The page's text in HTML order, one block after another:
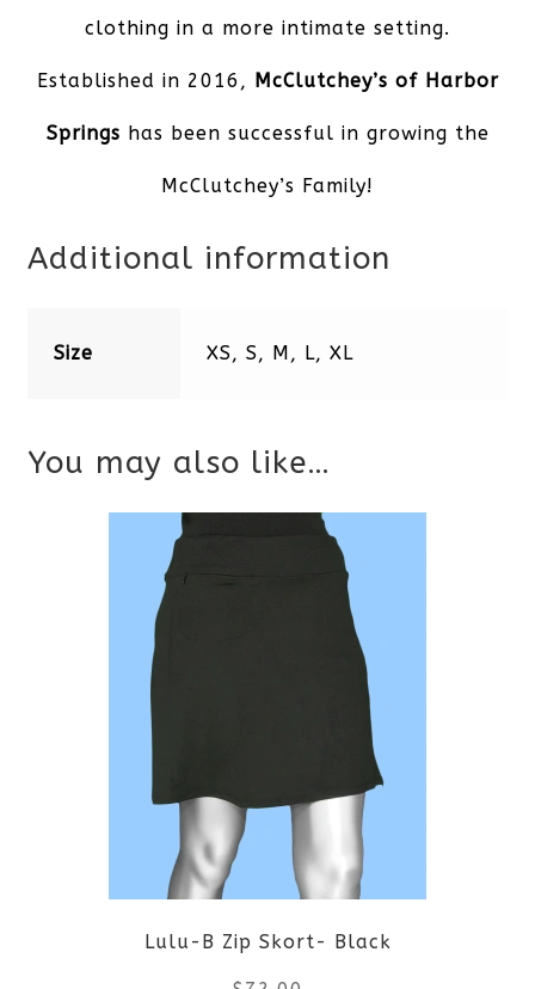
clothing in a more intimate setting.
Established in 2016, McClutchey’s of Harbor
Springs has been successful in growing the
McClutchey’s Family!
Additional information
Size XS, S, M, L, XL
You may also like…
Lulu-B Zip Skort- Black